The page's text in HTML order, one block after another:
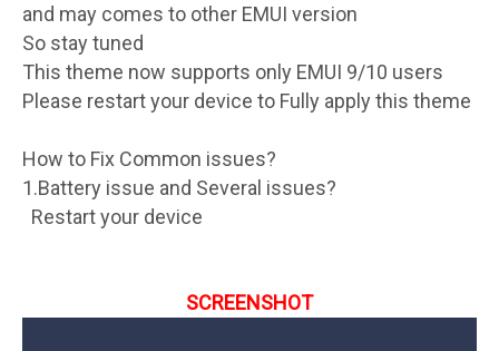
and may comes to other EMUI version
So stay tuned
This theme now supports only EMUI 9/10 users
Please restart your device to Fully apply this theme
How to Fix Common issues?
1.Battery issue and Several issues?
Restart your device
SCREENSHOT